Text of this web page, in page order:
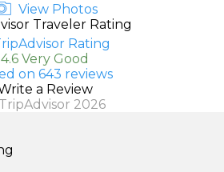
View Photos
Traveler Rating
4.6 Very Good
on 643 reviews
a Review
2026